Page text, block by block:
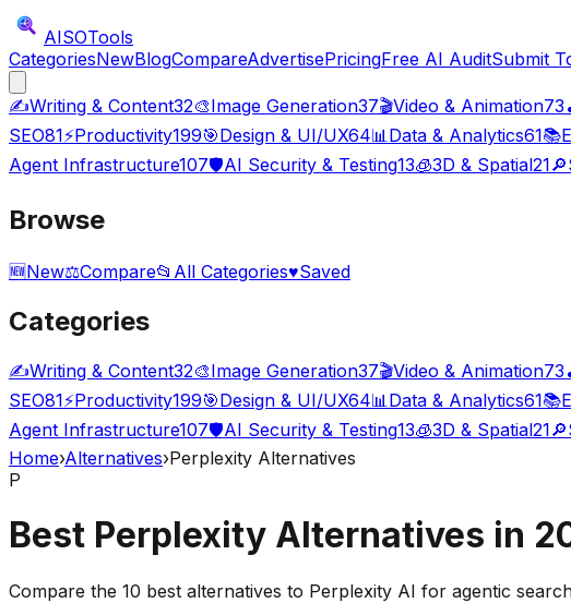
AISOTools
CategoriesNewBlogCompareAdvertisePricingFree AI AuditSubmit
✍️Writing & Content32🎨Image Generation37🎬Video & Animation73
SEO81⚡Productivity199🎯Design & UI/UX64📊Data & Analytics61📚
Agent Infrastructure107🛡️AI Security & Testing13🧊3D & Spatial21🔎
Browse
🆕New⚖️Compare📂 All Categories♥Saved
Categories
✍️Writing & Content32🎨Image Generation37🎬Video & Animation73
SEO81⚡Productivity199🎯Design & UI/UX64📊 Data & Analytics61📚
Agent Infrastructure107🛡️AI Security & Testing13🧊3D & Spatial21🔎
Home›Alternatives›Perplexity Alternatives
P
Best Perplexity Alternatives in
Compare the 10 best alternatives to Perplexity AI for agentic